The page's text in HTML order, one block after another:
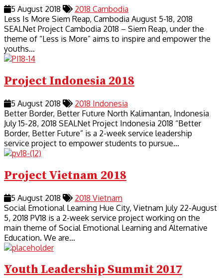
5 August 2018 2018 Cambodia
Less Is More Siem Reap, Cambodia August 5-18, 2018
SEALNet Project Cambodia 2018 – Siem Reap, under the
theme of “Less is More” aims to inspire and empower the
youths…
Project Indonesia 2018
5 August 2018 2018 Indonesia
Better Border, Better Future North Kalimantan, Indonesia
July 15-28, 2018 SEALNet Project Indonesia 2018 “Better
Border, Better Future” is a 2-week service leadership
service project to empower students to pursue…
Project Vietnam 2018
5 August 2018 2018 Vietnam
Social Emotional Learning Hue City, Vietnam July 22-August
5, 2018 PV18 is a 2-week service project working on the
main theme of Social Emotional Learning and Alternative
Education. We are…
Youth Leadership Summit 2017